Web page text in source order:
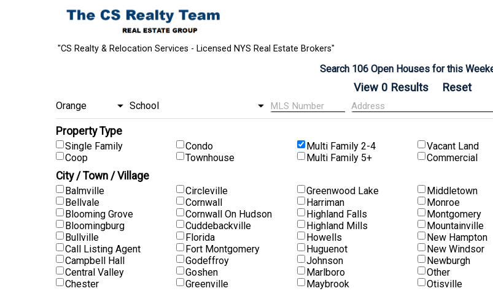
"CS Realty & Relocation Services - Licensed NYS Real Estate Brokers"
Search 106 Open Houses for this
Property Type
Single Family
Coop
Condo
Townhouse
Multi Family 2-4
Multi Family 5+
Vacant Land
Commercial
City / Town / Village
Balmville
Bellvale
Blooming Grove
Bloomingburg
Bullville
Call Listing Agent
Campbell Hall
Central Valley
Chester
Circleville
Cornwall
Cornwall On Hudson
Cuddebackville
Florida
Fort Montgomery
Godeffroy
Goshen
Greenville
Greenwood Lake
Harriman
Highland Falls
Highland Mills
Howells
Huguenot
Johnson
Marlboro
Maybrook
Middletown
Monroe
Montgomery
Mountainville
New Hampton
New Windsor
Newburgh
Other
Otisville